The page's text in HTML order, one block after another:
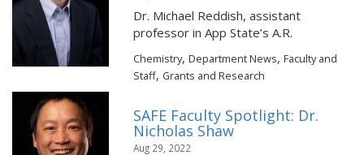
Dr. Michael Reddish, assistant
professor in App State’s A.R.
Chemistry,Department News,Faculty and
Staff, Grants and Research
SAFE Faculty Spotlight: Dr.
Nicholas Shaw
Aug 29, 2022